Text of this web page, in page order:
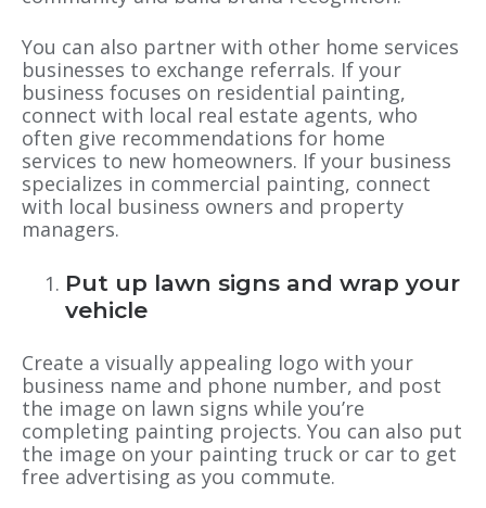
You can also partner with other home services
businesses to exchange referrals. If your
business focuses on residential painting,
connect with local real estate agents, who
often give recommendations for home
services to new homeowners. If your business
specializes in commercial painting, connect
with local business owners and property
managers.
Put up lawn signs and wrap your
vehicle
Create a visually appealing logo with your
business name and phone number, and post
the image on lawn signs while you’re
completing painting projects. You can also put
the image on your painting truck or car to get
free advertising as you commute.